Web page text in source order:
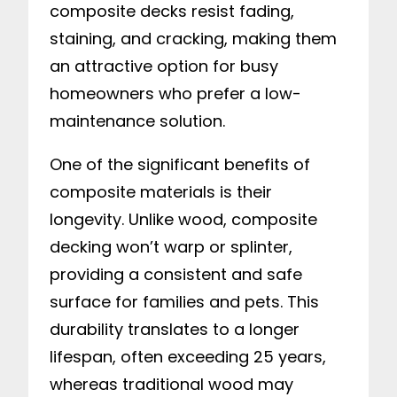
composite decks resist fading,
staining, and cracking, making them
an attractive option for busy
homeowners who prefer a low-
maintenance solution.
One of the significant benefits of
composite materials is their
longevity. Unlike wood, composite
decking won’t warp or splinter,
providing a consistent and safe
surface for families and pets. This
durability translates to a longer
lifespan, often exceeding 25 years,
whereas traditional wood may